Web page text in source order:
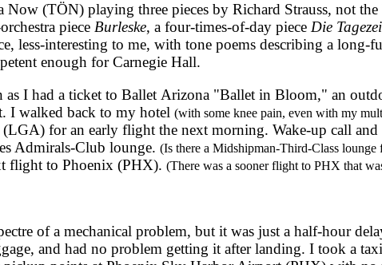
(TÖN) playing three pieces by Richard Strauss, not the
piece Burleske, a four-times-of-day piece Die
less-interesting to me, with tone poems describing a
enough for Carnegie Hall.
I had a ticket to Ballet Arizona "Ballet in Bloom," an
I walked back to my hotel (with some knee pain, even with my
for an early flight the next morning. Wake-up call
Admirals-Club lounge. (Is there a Midshipman-Third-Class lounge
flight to Phoenix (PHX). (There was a sooner flight to PHX that
of a mechanical problem, but it was just a half-hour
and had no problem getting it after landing. I took a